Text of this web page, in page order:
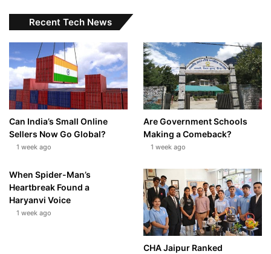
Recent Tech News
Can India’s Small Online
Sellers Now Go Global?
1 week ago
Are Government Schools
Making a Comeback?
1 week ago
When Spider-Man’s
Heartbreak Found a
Haryanvi Voice
1 week ago
CHA Jaipur Ranked